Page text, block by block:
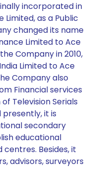
incorporated in
Limited, as a Public
changed its name
Limited to Ace
Company in 2010,
Limited to Ace
Company also
Financial services
Television Serials
it is
secondary
educational
Besides, it
advisors, surveyors